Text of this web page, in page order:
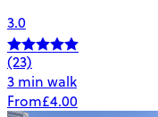
3.0
(23)
3 min walk
From£4.00